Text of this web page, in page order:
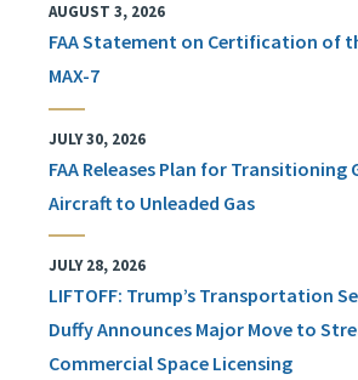
AUGUST 3, 2026
FAA Statement on Certification of
MAX-7
JULY 30, 2026
FAA Releases Plan for Transitioning
Aircraft to Unleaded Gas
JULY 28, 2026
LIFTOFF: Trump’s Transportation
Duffy Announces Major Move to
Commercial Space Licensing